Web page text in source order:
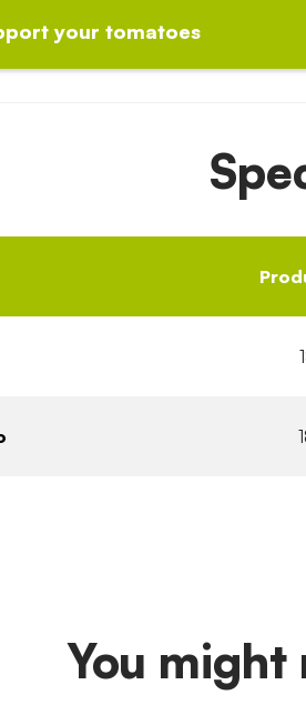
your tomatoes
You